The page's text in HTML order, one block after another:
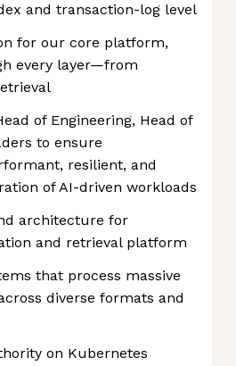
and transaction-log level
for our core platform,
every layer—from
of Engineering, Head of
to ensure
resilient, and
of AI-driven workloads
architecture for
and retrieval platform
that process massive
diverse formats and
on Kubernetes